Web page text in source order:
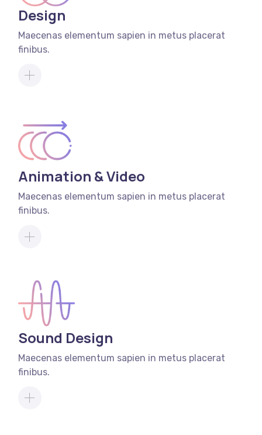
Design
Maecenas elementum sapien in metus placerat
finibus.
Animation & Video
Maecenas elementum sapien in metus placerat
finibus.
Sound Design
Maecenas elementum sapien in metus placerat
finibus.